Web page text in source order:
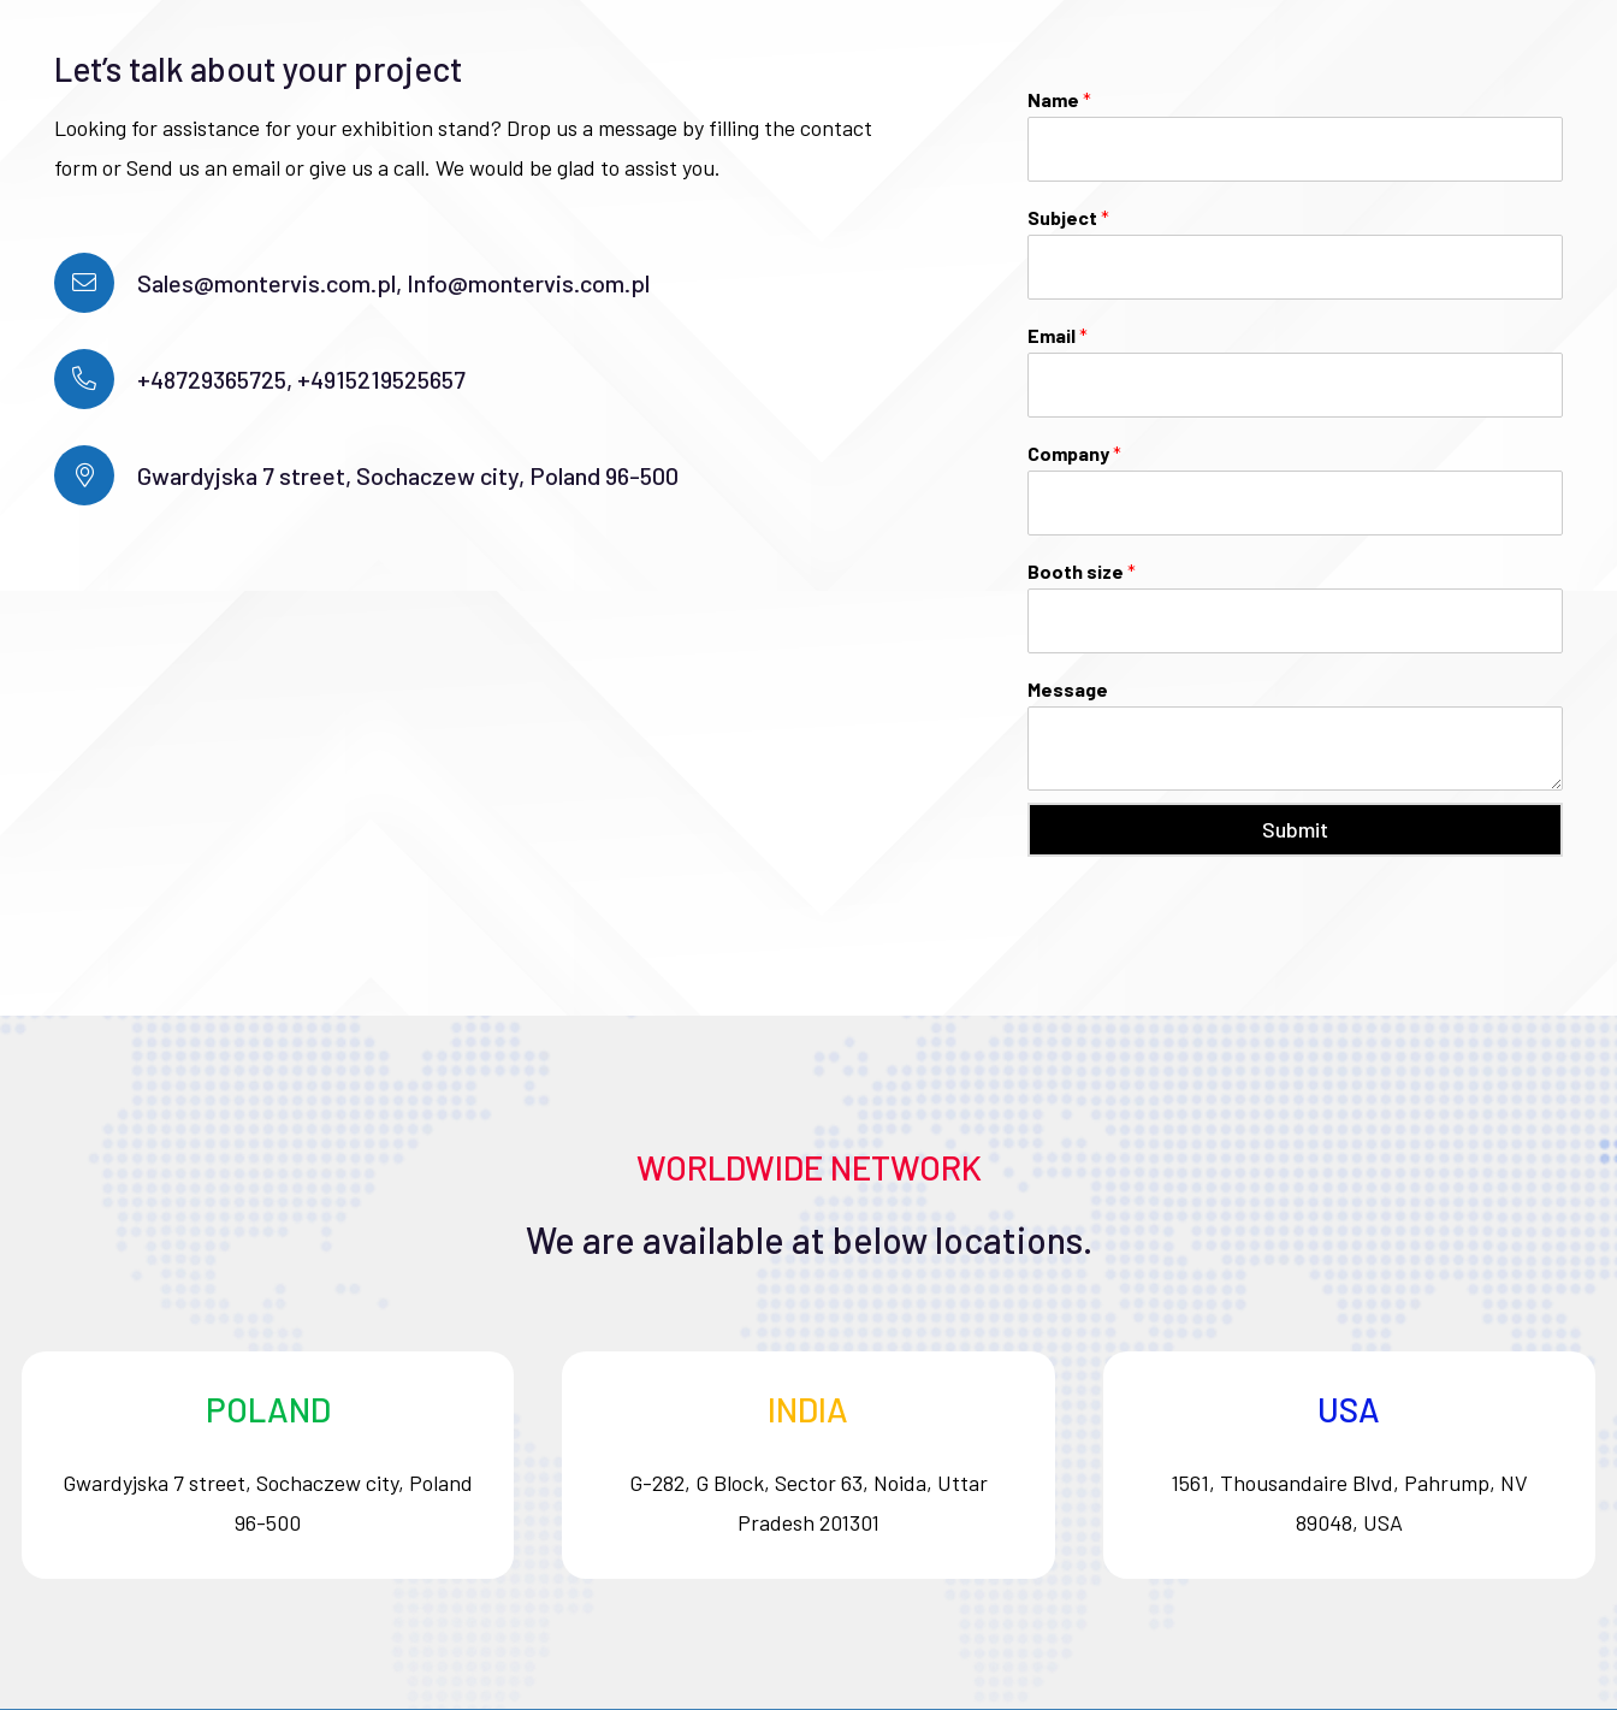
Let’s talk about your project
Looking for assistance for your exhibition stand? Drop us a message by filling the contact
form or Send us an email or give us a call. We would be glad to assist you.
Sales@montervis.com.pl, Info@montervis.com.pl
+48729365725, +4915219525657
Gwardyjska 7 street, Sochaczew city, Poland 96-500
Name *
Subject *
Email*
Company*
Booth size *
Message
Submit
WORLDWIDE NETWORK
We are available at below locations.
POLAND
Gwardyjska 7 street, Sochaczew city, Poland
96-500
INDIA
G-282, G Block, Sector 63, Noida, Uttar
Pradesh 201301
USA
1561, Thousandaire Blvd, Pahrump, NV
89048, USA